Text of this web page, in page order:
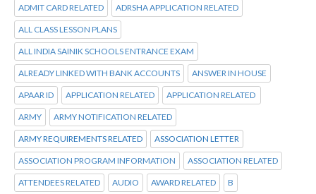
ADMIT CARD RELATED ADRSHA APPLICATION RELATED
ALL CLASS LESSON PLANS
ALL INDIA SAINIK SCHOOLS ENTRANCE EXAM
ALREADY LINKED WITH BANK ACCOUNTS ANSWER IN HOUSE
APAAR ID APPLICATION RELATED APPLICATION RELATED
ARMY ARMY NOTIFICATION RELATED
ARMY REQUIREMENTS RELATED ASSOCIATION LETTER
ASSOCIATION PROGRAM INFORMATION ASSOCIATION RELATED
ATTENDEES RELATED AUDIO AWARD RELATED B